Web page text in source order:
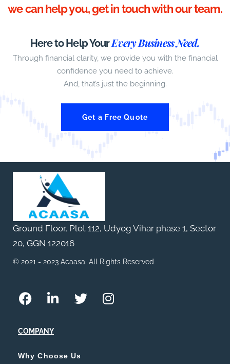
we can help you, get in touch with our team.
Here to Help YourEvery Business Need.
Through financial clarity, we provide you with the financial
confidence you need to achieve.
And, that’s just the beginning.
Get a Free Quote
Ground Floor, Plot 112, Udyog Vihar phase 1, Sector
20, GGN 122016
© 2021 - 2023 Acaasa. All Rights Reserved
COMPANY
Why Choose Us